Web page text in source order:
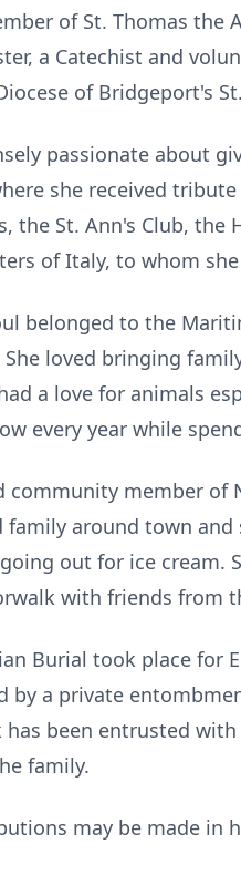
of St. Thomas the
a Catechist and
of Bridgeport's
passionate about
she received
the St. Ann's Club, the
of Italy, to whom
belonged to the
loved bringing
a love for animals
every year while
community member
family around town
out for ice cream.
with friends from
Burial took place for
by a private
been entrusted
family.
may be made in